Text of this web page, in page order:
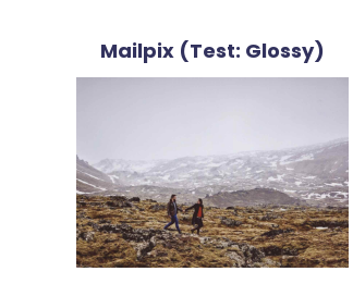
Mailpix (Test: Glossy)